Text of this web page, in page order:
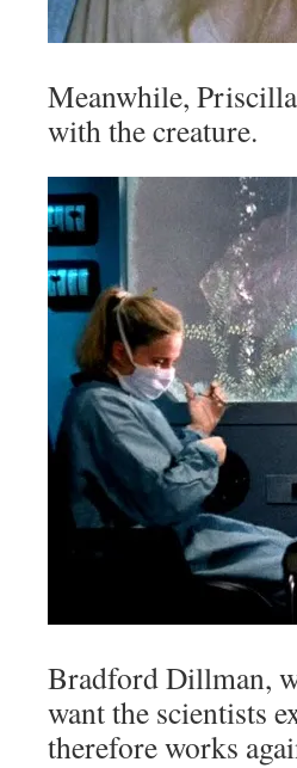
Meanwhile,
with the creature.
Bradford Dillman,
want the scientists
therefore works